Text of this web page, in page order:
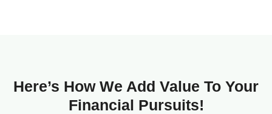
Here’s How We Add Value To Your
Financial Pursuits!